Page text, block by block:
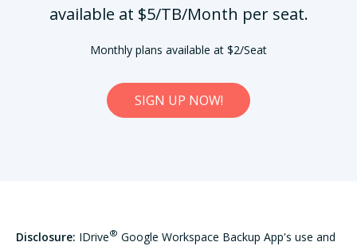
available at $5/TB/Month per seat.
Monthly plans available at $2/Seat
SIGN UP NOW!
Disclosure: IDrive® Google Workspace Backup App's use and